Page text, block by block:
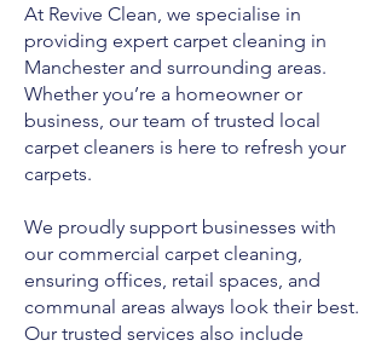
At Revive Clean, we specialise in
providing expert carpet cleaning in
Manchester and surrounding areas.
Whether you’re a homeowner or
business, our team of trusted local
carpet cleaners is here to refresh your
carpets.
We proudly support businesses with
our commercial carpet cleaning,
ensuring offices, retail spaces, and
communal areas always look their best.
Our trusted services also include